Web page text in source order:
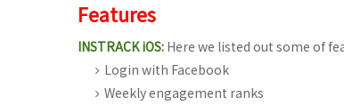
Features
INSTRACK iOS: Here we listed out some of
Login with Facebook
Weekly engagement ranks